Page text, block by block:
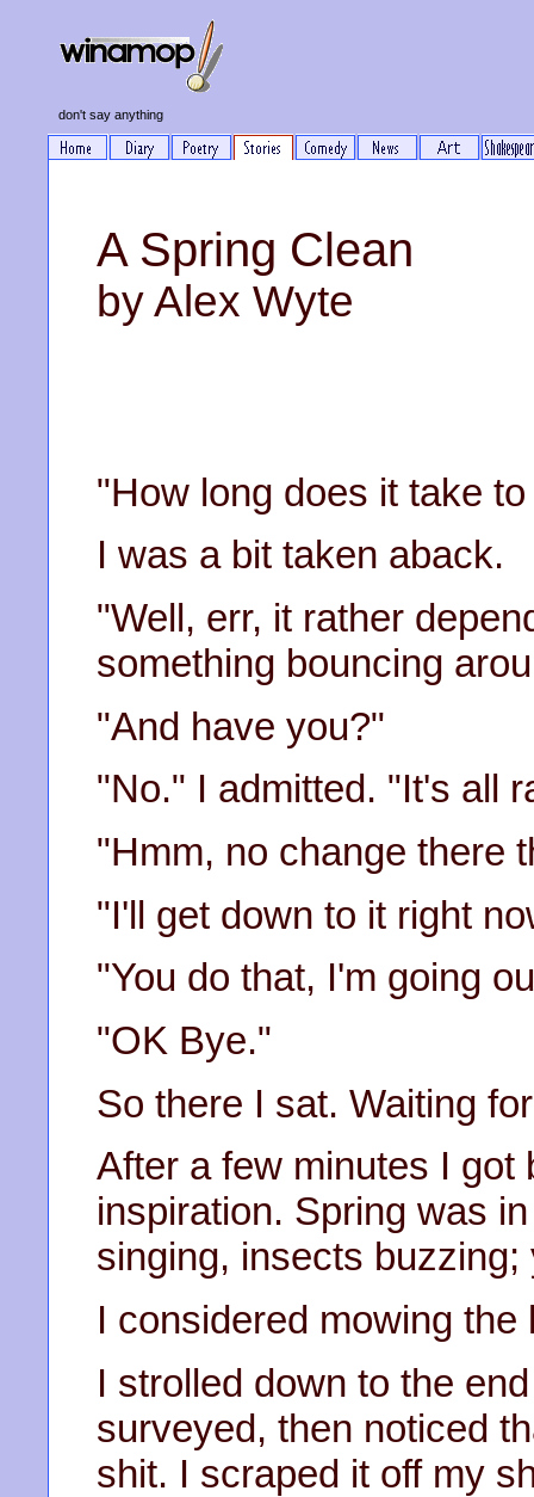
don't say anything
A Spring Clean
by Alex Wyte
"How long does it take
I was a bit taken aback.
"Well, err, it rather
something bouncing
"And have you?"
"No." I admitted. "It's all
"Hmm, no change there
"I'll get down to it right
"You do that, I'm going
"OK Bye."
So there I sat. Waiting
After a few minutes I got
inspiration. Spring was
singing, insects
I considered mowing the
I strolled down to the
surveyed, then noticed
shit. I scraped it off my